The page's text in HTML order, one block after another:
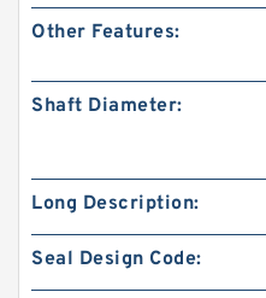
Other Features:
Shaft Diameter:
Long Description:
Seal Design Code: